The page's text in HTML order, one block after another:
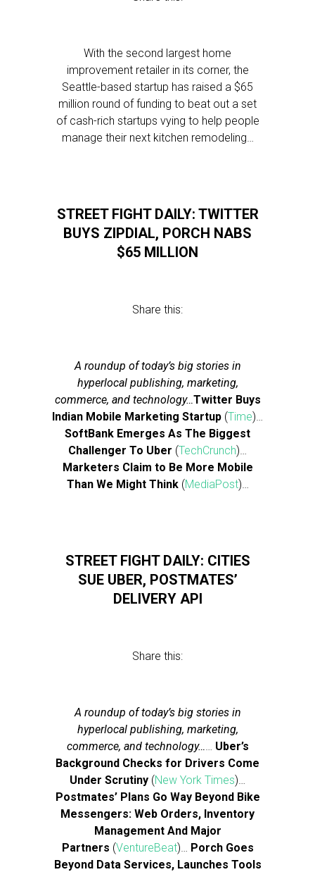
With the second largest home
improvement retailer in its corner, the
Seattle-based startup has raised a $65
million round of funding to beat out a set
of cash-rich startups vying to help people
manage their next kitchen remodeling…
STREET FIGHT DAILY: TWITTER
BUYS ZIPDIAL, PORCH NABS
$65 MILLION
Share this:
A roundup of today’s big stories in
hyperlocal publishing, marketing,
commerce, and technology…Twitter Buys
Indian Mobile Marketing Startup (Time)…
SoftBank Emerges As The Biggest
Challenger To Uber (TechCrunch)…
Marketers Claim to Be More Mobile
Than We Might Think(MediaPost)…
STREET FIGHT DAILY: CITIES
SUE UBER, POSTMATES’
DELIVERY API
Share this:
A roundup of today’s big stories in
hyperlocal publishing, marketing,
commerce, and technology…… Uber’s
Background Checks for Drivers Come
Under Scrutiny (New York Times)…
Postmates’ Plans Go Way Beyond Bike
Messengers: Web Orders, Inventory
Management And Major
Partners (VentureBeat)… Porch Goes
Beyond Data Services, Launches Tools